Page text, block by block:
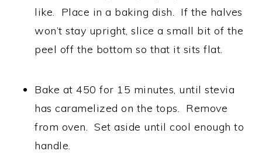
like. Place in a baking dish. If the halves
won’t stay upright, slice a small bit of the
peel off the bottom so that it sits flat.
Bake at 450 for 15 minutes, until stevia
has caramelized on the tops. Remove
from oven. Set aside until cool enough to
handle.